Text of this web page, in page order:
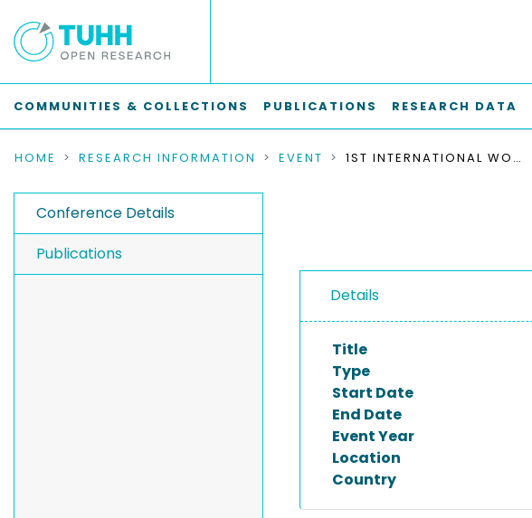
COMMUNITIES & COLLECTIONS PUBLICATIONS RESEARCH DATA
HOME RESEARCH INFORMATION EVENT 1ST INTERNATIONAL WORKSHOP ON HOT TOPICS IN PEER-TO-PEER SYSTEMS, HOT-P2P 2004
Conference Details
Publications
Details
Title
Type
Start Date
End Date
Event Year
Location
Country